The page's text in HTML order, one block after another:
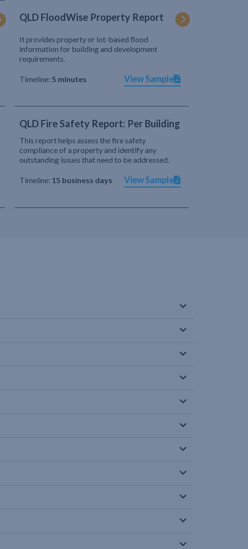
QLD FloodWise Property Report
It provides property or lot-based flood
information for building and development
requirements.
Timeline: 5 minutes View Sample
QLD Fire Safety Report: Per Building
This report helps assess the fire safety
compliance of a property and identify any
outstanding issues that need to be addressed.
Timeline: 15 business days View Sample